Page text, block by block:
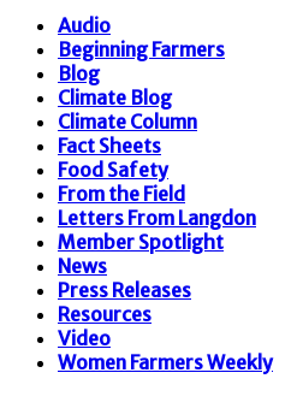
Audio
Beginning Farmers
Blog
Climate Blog
Climate Column
Fact Sheets
Food Safety
From the Field
Letters From Langdon
Member Spotlight
News
Press Releases
Resources
Video
Women Farmers Weekly